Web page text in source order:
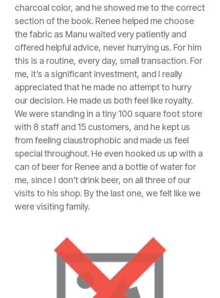
charcoal color, and he showed me to the correct
section of the book. Renee helped me choose
the fabric as Manu waited very patiently and
offered helpful advice, never hurrying us. For him
this is a routine, every day, small transaction. For
me, it’s a significant investment, and I really
appreciated that he made no attempt to hurry
our decision. He made us both feel like royalty.
We were standing in a tiny 100 square foot store
with 8 staff and 15 customers, and he kept us
from feeling claustrophobic and made us feel
special throughout. He even hooked us up with a
can of beer for Renee and a bottle of water for
me, since I don’t drink beer, on all three of our
visits to his shop. By the last one, we felt like we
were visiting family.